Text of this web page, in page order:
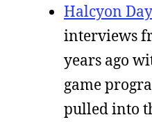
Halcyon
interviews
years ago
game
pulled into